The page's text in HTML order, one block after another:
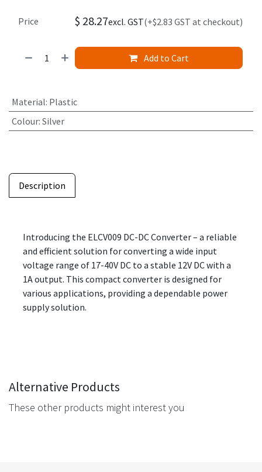
Add to Cart
Price $ 28.27excl. GST(+$2.83 GST at checkout)
Material: Plastic
Colour: Silver
Description
Introducing the ELCV009 DC-DC Converter – a reliable
and efficient solution for converting a wide input
voltage range of 17-40V DC to a stable 12V DC with a
1A output. This compact converter is designed for
various applications, providing a dependable power
supply solution.
Alternative Products
These other products might interest you